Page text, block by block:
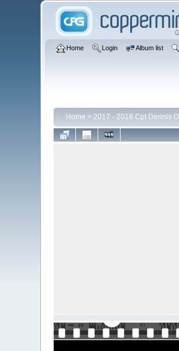
Home Login Album list
Home > 2017 - 2018 Cpt Dennis